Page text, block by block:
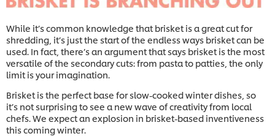
While it’s common knowledge that brisket is a great cut for
shredding, it’s just the start of the endless ways brisket can be
used. In fact, there’s an argument that says brisket is the most
versatile of the secondary cuts: from pasta to patties, the only
limit is your imagination.
Brisket is the perfect base for slow-cooked winter dishes, so
it’s not surprising to see a new wave of creativity from local
chefs. We expect an explosion in brisket-based inventiveness
this coming winter.